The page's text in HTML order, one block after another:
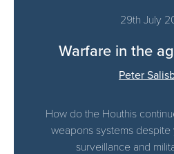
29th July
Warfare in the
Peter
How do the Houthis
weapons systems despite
surveillance and